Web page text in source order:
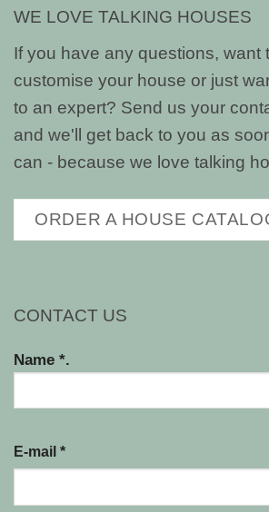
WE LOVE TALKING HOUSES
If you have any questions, want
customise your house or just
to an expert? Send us your
and we'll get back to you as
can - because we love talking
ORDER A HOUSE
CONTACT US
Name *.
E-mail *